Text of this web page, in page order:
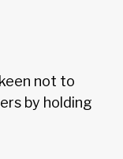
not to
by holding